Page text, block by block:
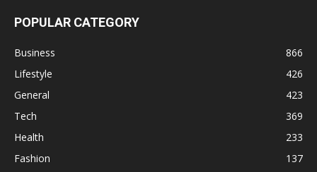
POPULAR CATEGORY
Business
866
Lifestyle
426
General
423
Tech
369
Health
233
Fashion
137